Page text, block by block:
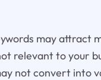
may attract
relevant to your
not convert into